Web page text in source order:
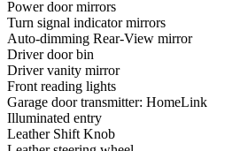
Power door mirrors
Turn signal indicator mirrors
Auto-dimming Rear-View mirror
Driver door bin
Driver vanity mirror
Front reading lights
Garage door transmitter: HomeLink
Illuminated entry
Leather Shift Knob